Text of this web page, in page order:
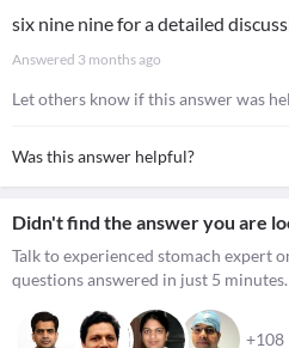
six nine nine for a detailed
Answered 3 months ago
Let others know if this answer was
Was this answer helpful?
Didn't find the answer you are
Talk to experienced stomach expert
questions answered in just 5 minutes.
+108